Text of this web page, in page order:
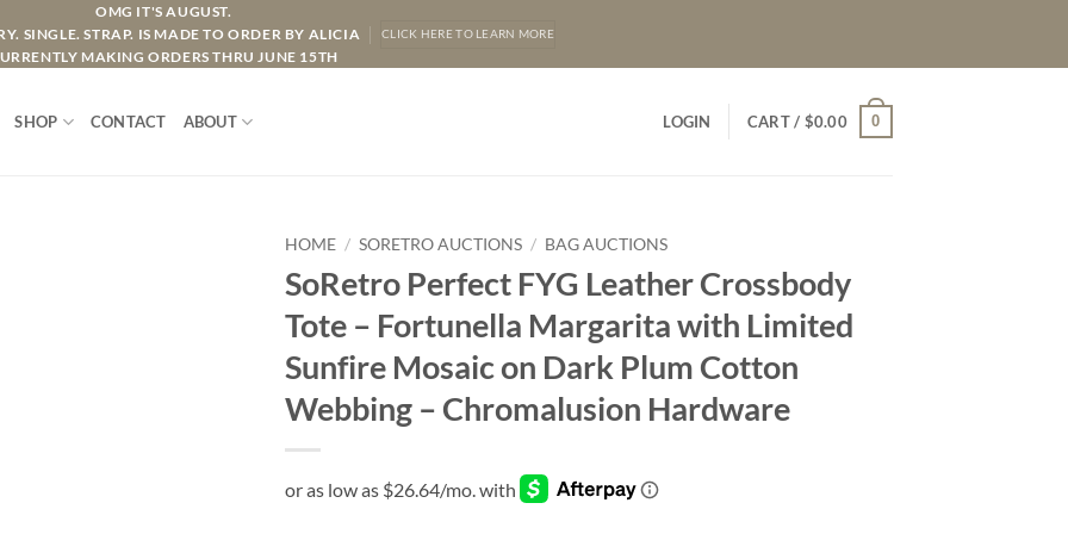
OMG IT'S AUGUST.
SINGLE. STRAP. IS MADE TO ORDER BY ALICIA
MAKING ORDERS THRU JUNE 15TH
CLICK HERE TO LEARN MORE
SHOP CONTACT ABOUT LOGIN CART / $0.00 0
HOME / SORETRO AUCTIONS / BAG AUCTIONS
SoRetro Perfect FYG Leather Crossbody
Tote – Fortunella Margarita with Limited
Sunfire Mosaic on Dark Plum Cotton
Webbing – Chromalusion Hardware